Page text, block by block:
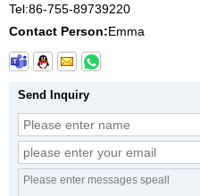
Tel:86-755-89739220
Contact Person:Emma
Send Inquiry